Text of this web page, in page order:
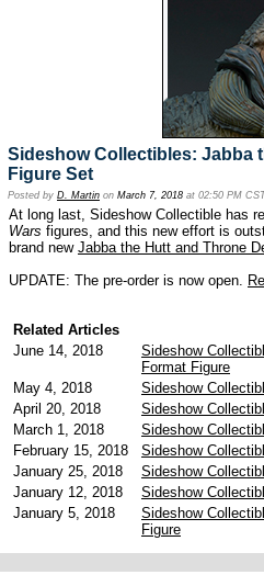
Sideshow Collectibles: Jabba
Figure Set
Posted by D. Martin on March 7, 2018 at 02:50 PM
At long last, Sideshow Collectible has
Wars figures, and this new effort is
brand new Jabba the Hutt and Throne
UPDATE: The pre-order is now open.
Related Articles
June 14, 2018
Sideshow
Format Figure
May 4, 2018
Sideshow
April 20, 2018
Sideshow
March 1, 2018
Sideshow
February 15, 2018
Sideshow
January 25, 2018
Sideshow
January 12, 2018
Sideshow
January 5, 2018
Sideshow
Figure